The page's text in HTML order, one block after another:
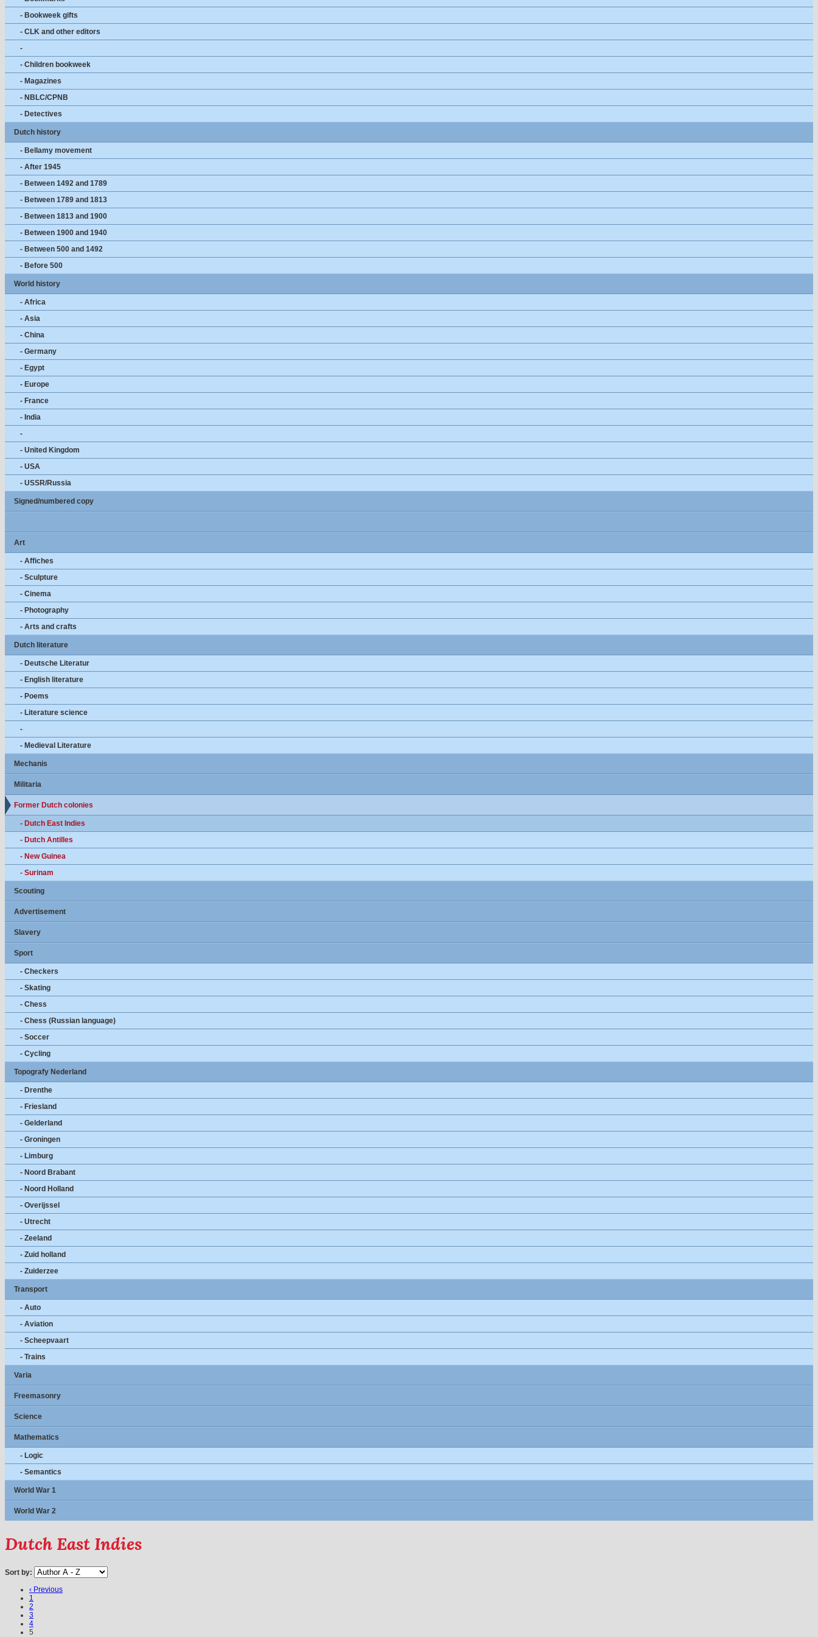
- Bookweek gifts
- CLK and other editors
-
- Children bookweek
- Magazines
- NBLC/CPNB
- Detectives
Dutch history
- Bellamy movement
- After 1945
- Between 1492 and 1789
- Between 1789 and 1813
- Between 1813 and 1900
- Between 1900 and 1940
- Between 500 and 1492
- Before 500
World history
- Africa
- Asia
- China
- Germany
- Egypt
- Europe
- France
- India
-
- United Kingdom
- USA
- USSR/Russia
Signed/numbered copy
Art
- Affiches
- Sculpture
- Cinema
- Photography
- Arts and crafts
Dutch literature
- Deutsche Literatur
- English literature
- Poems
- Literature science
-
- Medieval Literature
Mechanis
Militaria
Former Dutch colonies
- Dutch East Indies
- Dutch Antilles
- New Guinea
- Surinam
Scouting
Advertisement
Slavery
Sport
- Checkers
- Skating
- Chess
- Chess (Russian language)
- Soccer
- Cycling
Topografy Nederland
- Drenthe
- Friesland
- Gelderland
- Groningen
- Limburg
- Noord Brabant
- Noord Holland
- Overijssel
- Utrecht
- Zeeland
- Zuid holland
- Zuiderzee
Transport
- Auto
- Aviation
- Scheepvaart
- Trains
Varia
Freemasonry
Science
Mathematics
- Logic
- Semantics
World War 1
World War 2
Dutch East Indies
Sort by:
‹ Previous
1
2
3
4
5